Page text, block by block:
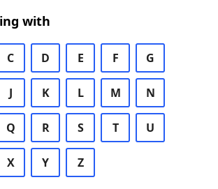
with
C D E F G
J K L M N
Q R S T U
X Y Z